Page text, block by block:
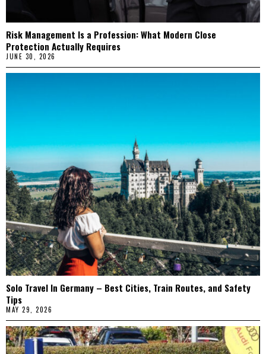
Risk Management Is a Profession: What Modern Close
Protection Actually Requires
JUNE 30, 2026
Solo Travel In Germany – Best Cities, Train Routes, and Safety
Tips
MAY 29, 2026